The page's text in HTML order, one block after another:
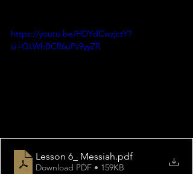
https://youtu.be/HDYdCwzjctY?
si=QLWhBCR6uPs9yyZR
Lesson 6_ Messiah.pdf
Download PDF • 159KB